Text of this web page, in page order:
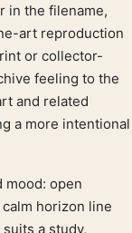
in the filename,
art reproduction
or collector-
feeling to the
and related
a more intentional
mood: open
horizon line
a study,